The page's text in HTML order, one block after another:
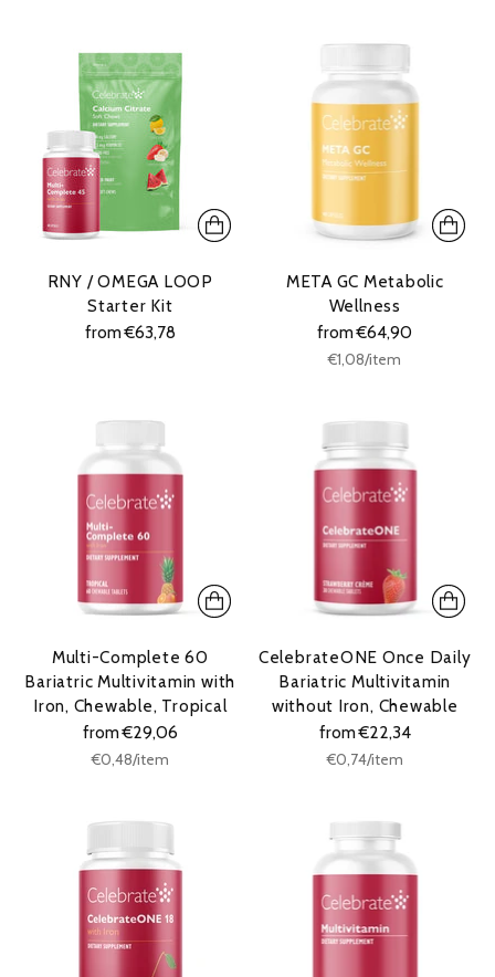
RNY / OMEGA LOOP
Starter Kit
from €63,78
META GC Metabolic
Wellness
from €64,90
Unit
€1,08/per
item
Multi-Complete 60
Bariatric Multivitamin with
Iron, Chewable, Tropical
from €29,06
Unit
€0,48/per
item
CelebrateONE Once Daily
Bariatric Multivitamin
without Iron, Chewable
from €22,34
Unit
€0,74/per
item